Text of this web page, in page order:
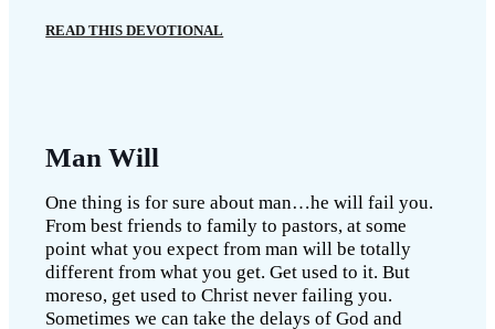
READ THIS DEVOTIONAL
Man Will
One thing is for sure about man…he will fail you.
From best friends to family to pastors, at some
point what you expect from man will be totally
different from what you get. Get used to it. But
moreso, get used to Christ never failing you.
Sometimes we can take the delays of God and